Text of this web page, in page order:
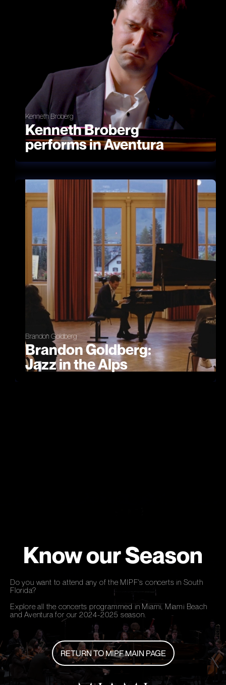
Kenneth Broberg
Kenneth Broberg
performs in Aventura
Brandon Goldberg
Brandon Goldberg:
Jazz in the Alps
Know our Season
Do you want to attend any of the MIPF's concerts in South
Florida?
Explore all the concerts programmed in Miami, Miami Beach
and Aventura for our 2024-2025 season.
RETURN TO MIPF MAIN PAGE